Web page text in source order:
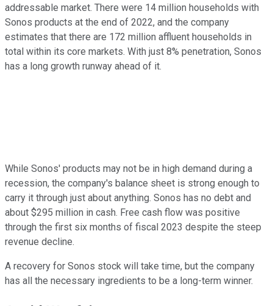
addressable market. There were 14 million households with
Sonos products at the end of 2022, and the company
estimates that there are 172 million affluent households in
total within its core markets. With just 8% penetration, Sonos
has a long growth runway ahead of it.
While Sonos' products may not be in high demand during a
recession, the company's balance sheet is strong enough to
carry it through just about anything. Sonos has no debt and
about $295 million in cash. Free cash flow was positive
through the first six months of fiscal 2023 despite the steep
revenue decline.
A recovery for Sonos stock will take time, but the company
has all the necessary ingredients to be a long-term winner.